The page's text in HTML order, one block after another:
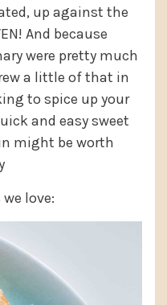
up against the
And because
were pretty much
a little of that in
to spice up your
and easy sweet
might be worth
love: